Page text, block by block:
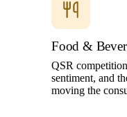
Food &
QSR
sentiment, and
moving the